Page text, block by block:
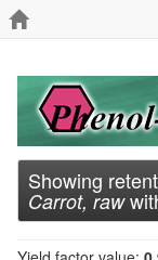
Showing
Carrot, raw